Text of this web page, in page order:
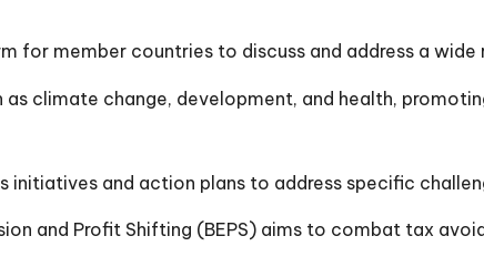
for member countries to discuss and address a
as climate change, development, and health,
initiatives and action plans to address specific
and Profit Shifting (BEPS) aims to combat tax